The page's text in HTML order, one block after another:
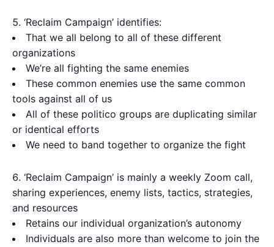
‘Reclaim Campaign’ identifies:
That we all belong to all of these different
organizations
We’re all fighting the same enemies
These common enemies use the same common
tools against all of us
All of these politico groups are duplicating similar
or identical efforts
We need to band together to organize the fight
‘Reclaim Campaign’ is mainly a weekly Zoom call,
sharing experiences, enemy lists, tactics, strategies,
and resources
Retains our individual organization’s autonomy
Individuals are also more than welcome to join the